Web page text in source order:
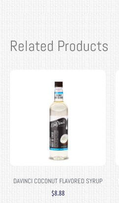
Related Products
DAVINCI COCONUT FLAVORED SYRUP
$8.88